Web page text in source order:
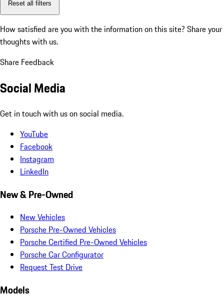
Reset all filters
How satisfied are you with the information on this site? Share your
thoughts with us.
Share Feedback
Social Media
Get in touch with us on social media.
YouTube
Facebook
Instagram
LinkedIn
New & Pre-Owned
New Vehicles
Porsche Pre-Owned Vehicles
Porsche Certified Pre-Owned Vehicles
Porsche Car Configurator
Request Test Drive
Models